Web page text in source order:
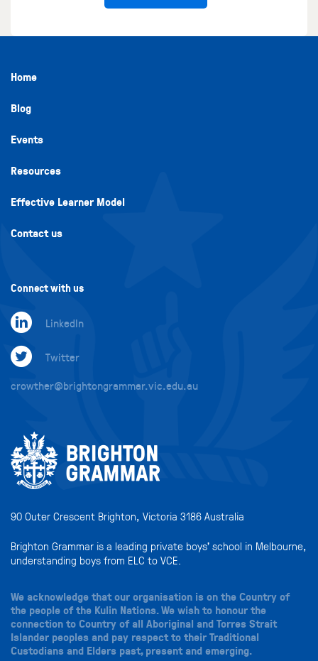
Home
Blog
Events
Resources
Effective Learner Model
Contact us
Connect with us
LinkedIn
Twitter
crowther@brightongrammar.vic.edu.au
90 Outer Crescent Brighton, Victoria 3186 Australia
Brighton Grammar is a leading private boys’ school in Melbourne,
understanding boys from ELC to VCE.
We acknowledge that our organisation is on the Country of
the people of the Kulin Nations. We wish to honour the
connection to Country of all Aboriginal and Torres Strait
Islander peoples and pay respect to their Traditional
Custodians and Elders past, present and emerging.